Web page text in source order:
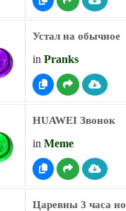
Устал на обычное
in Pranks
HUAWEI Звонок
in Meme
Царевны 3 часа